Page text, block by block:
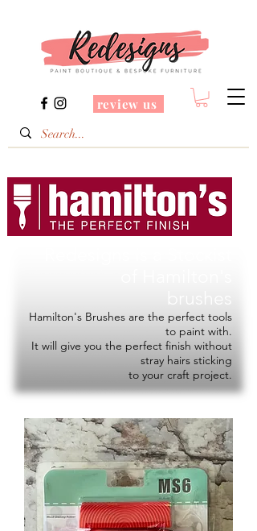
review us
Hamilton's Brushes are the perfect tools
to paint with.
It will give you the perfect finish without
stray hairs sticking
to your craft project.